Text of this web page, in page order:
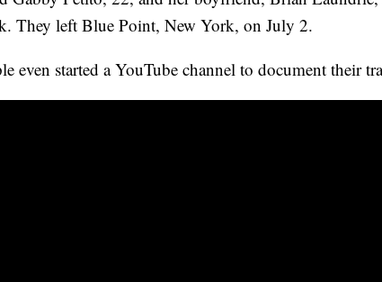
They left Blue Point, New York, on July 2.
even started a YouTube channel to document their